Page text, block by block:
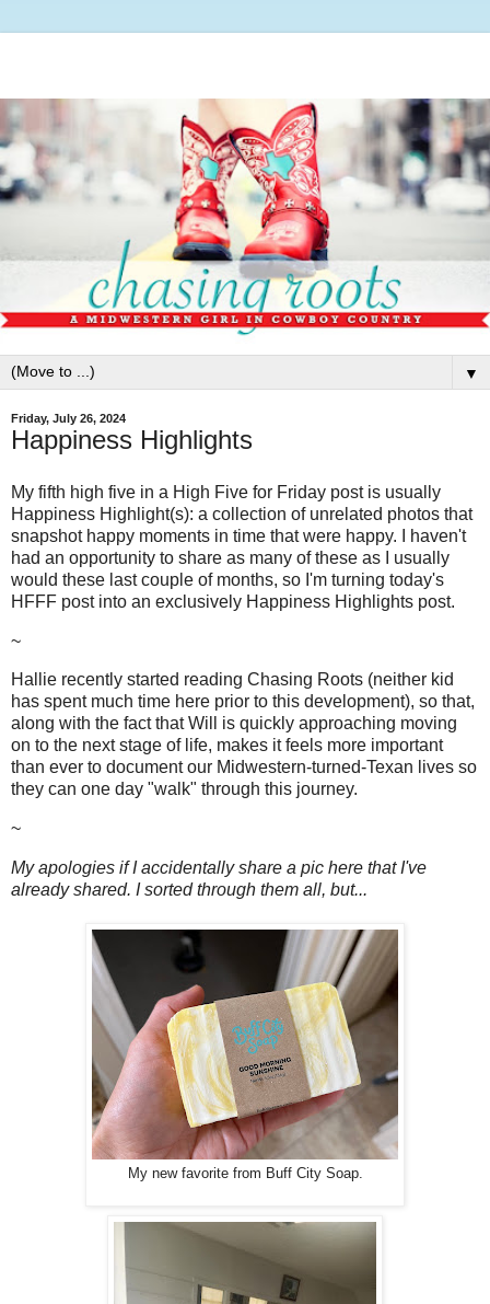
▼
Friday, July 26, 2024
Happiness Highlights
My fifth high five in a High Five for Friday post is usually
Happiness Highlight(s): a collection of unrelated photos that
snapshot happy moments in time that were happy. I haven't
had an opportunity to share as many of these as I usually
would these last couple of months, so I'm turning today's
HFFF post into an exclusively Happiness Highlights post.
~
Hallie recently started reading Chasing Roots (neither kid
has spent much time here prior to this development), so that,
along with the fact that Will is quickly approaching moving
on to the next stage of life, makes it feels more important
than ever to document our Midwestern-turned-Texan lives so
they can one day "walk" through this journey.
~
My apologies if I accidentally share a pic here that I've
already shared. I sorted through them all, but...
My new favorite from Buff City Soap.